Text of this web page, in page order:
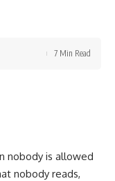
7 Min Read
nobody is allowed
nobody reads,